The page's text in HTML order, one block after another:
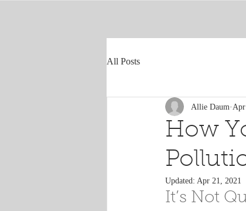
All Posts
How
Allie Daum
Updated: Apr 21, 2021
It’s Not